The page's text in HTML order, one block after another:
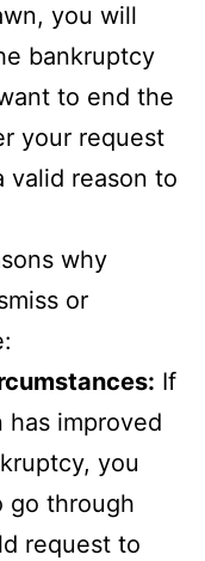
you will
bankruptcy
to end the
your request
valid reason to
why
or
If
improved
you
go through
request to